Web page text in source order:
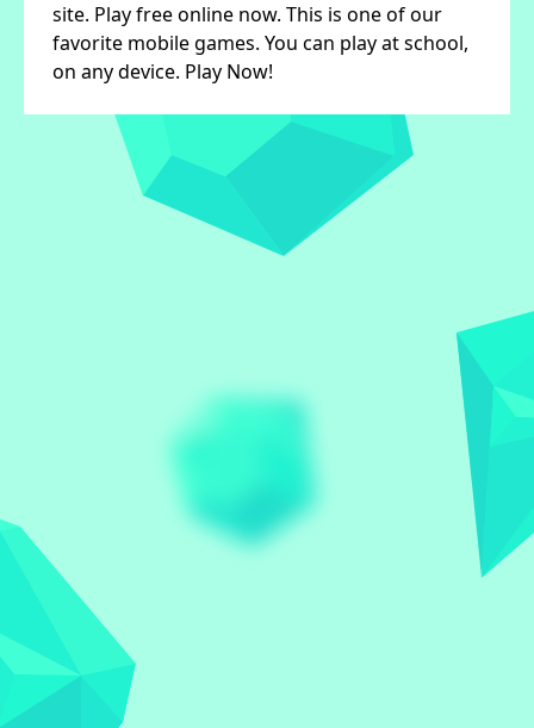
site. Play free online now. This is one of our
favorite mobile games. You can play at school,
on any device. Play Now!